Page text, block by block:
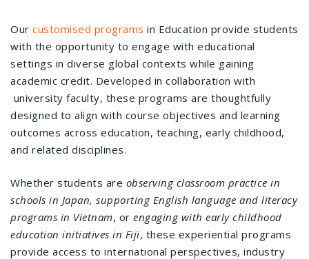
Our customised programs in Education provide students
with the opportunity to engage with educational
settings in diverse global contexts while gaining
academic credit. Developed in collaboration with
university faculty, these programs are thoughtfully
designed to align with course objectives and learning
outcomes across education, teaching, early childhood,
and related disciplines.
Whether students are observing classroom practice in
schools in Japan, supporting English language and literacy
programs in Vietnam, or engaging with early childhood
education initiatives in Fiji, these experiential programs
provide access to international perspectives, industry